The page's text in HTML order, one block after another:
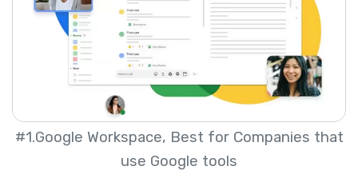
#1.Google Workspace, Best for Companies that
use Google tools